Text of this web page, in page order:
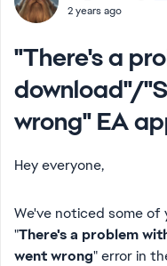
2 years ago
"There's a
download"/
wrong" EA
Hey everyone,
We've noticed some
"There's a problem
went wrong" error in